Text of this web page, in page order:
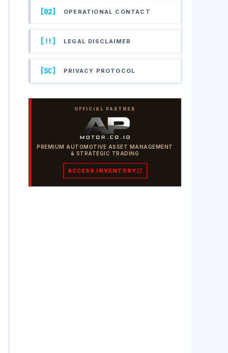
[02] OPERATIONAL CONTACT
[!!] LEGAL DISCLAIMER
[SC] PRIVACY PROTOCOL
OFFICIAL PARTNER
PREMIUM AUTOMOTIVE ASSET MANAGEMENT
& STRATEGIC TRADING
ACCESS INVENTORY